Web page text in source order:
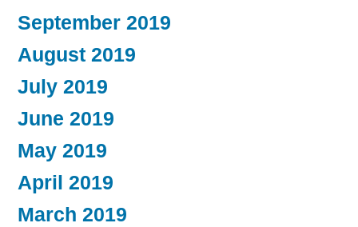
September 2019
August 2019
July 2019
June 2019
May 2019
April 2019
March 2019